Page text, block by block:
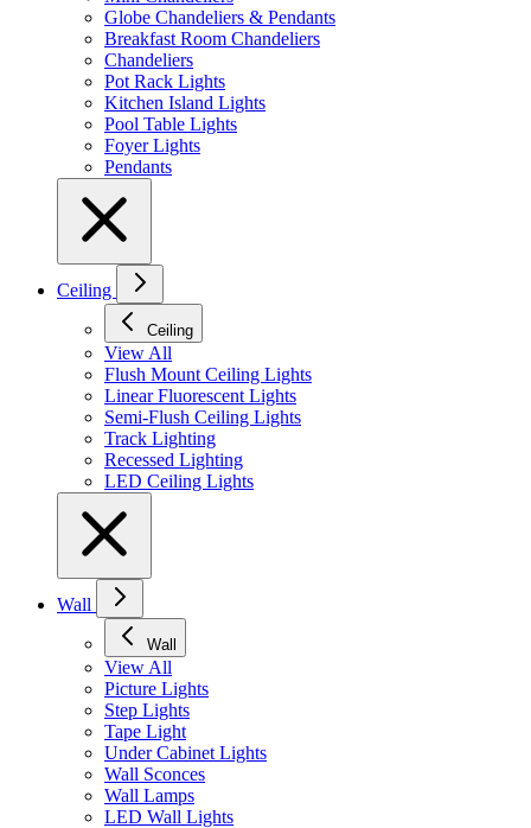
Globe Chandeliers & Pendants
Breakfast Room Chandeliers
Chandeliers
Pot Rack Lights
Kitchen Island Lights
Pool Table Lights
Foyer Lights
Pendants
Ceiling
Ceiling
View All
Flush Mount Ceiling Lights
Linear Fluorescent Lights
Semi-Flush Ceiling Lights
Track Lighting
Recessed Lighting
LED Ceiling Lights
Wall
Wall
View All
Picture Lights
Step Lights
Tape Light
Under Cabinet Lights
Wall Sconces
Wall Lamps
LED Wall Lights